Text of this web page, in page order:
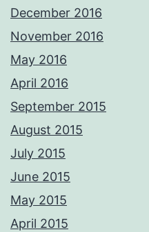
December 2016
November 2016
May 2016
April 2016
September 2015
August 2015
July 2015
June 2015
May 2015
April 2015